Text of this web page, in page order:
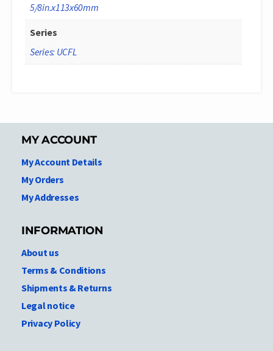
5/8in.x113x60mm
Series
Series: UCFL
MY ACCOUNT
My Account Details
My Orders
My Addresses
INFORMATION
About us
Terms & Conditions
Shipments & Returns
Legal notice
Privacy Policy